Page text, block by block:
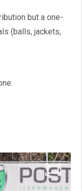
but a one-
(balls, jackets,